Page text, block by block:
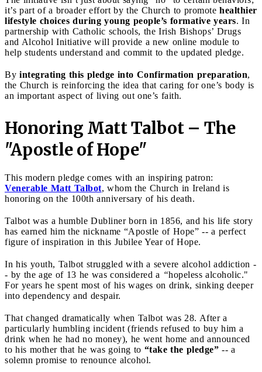
it’s part of a broader effort by the Church to promote healthier
lifestyle choices during young people’s formative years. In
partnership with Catholic schools, the Irish Bishops’ Drugs
and Alcohol Initiative will provide a new online module to
help students understand and commit to the updated pledge.
By integrating this pledge into Confirmation preparation,
the Church is reinforcing the idea that caring for one’s body is
an important aspect of living out one’s faith.
Honoring Matt Talbot – The
"Apostle of Hope"
This modern pledge comes with an inspiring patron:
Venerable Matt Talbot, whom the Church in Ireland is
honoring on the 100th anniversary of his death.
Talbot was a humble Dubliner born in 1856, and his life story
has earned him the nickname “Apostle of Hope” -- a perfect
figure of inspiration in this Jubilee Year of Hope.
In his youth, Talbot struggled with a severe alcohol addiction -
- by the age of 13 he was considered a “hopeless alcoholic."
For years he spent most of his wages on drink, sinking deeper
into dependency and despair.
That changed dramatically when Talbot was 28. After a
particularly humbling incident (friends refused to buy him a
drink when he had no money), he went home and announced
to his mother that he was going to “take the pledge” -- a
solemn promise to renounce alcohol.